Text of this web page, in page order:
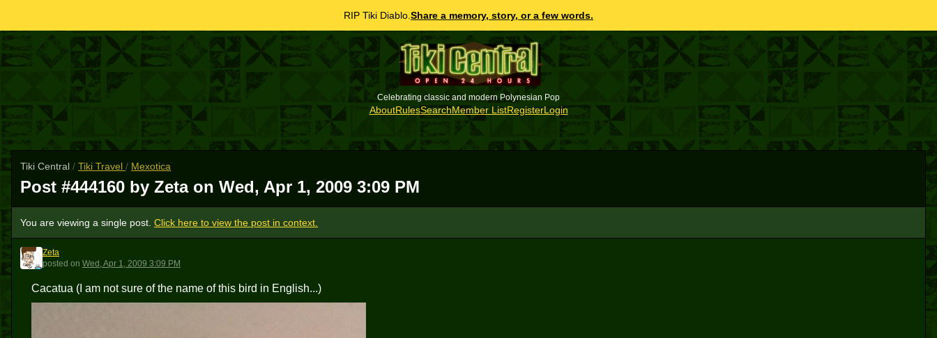
RIP Tiki Diablo. Share a memory, story, or a few words.
Celebrating classic and modern Polynesian Pop
AboutRulesSearchMember ListRegisterLogin
Tiki Central / Tiki Travel / Mexotica
Post #444160 by Zeta on Wed, Apr 1, 2009 3:09 PM
You are viewing a single post. Click here to view the post in context.
Z
Zeta
posted on Wed, Apr 1, 2009 3:09 PM
Cacatua (I am not sure of the name of this bird in English...)